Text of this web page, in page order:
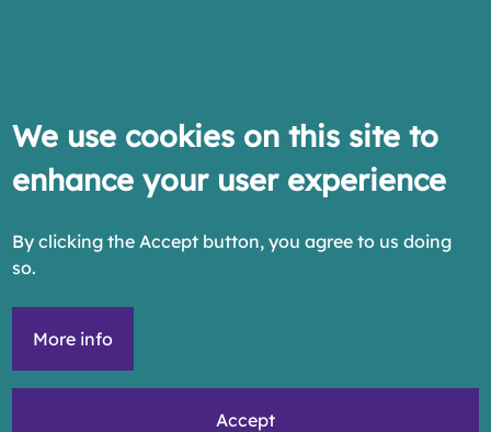
We use cookies on this site to
enhance your user experience
By clicking the Accept button, you agree to us doing
so.
More info
Accept